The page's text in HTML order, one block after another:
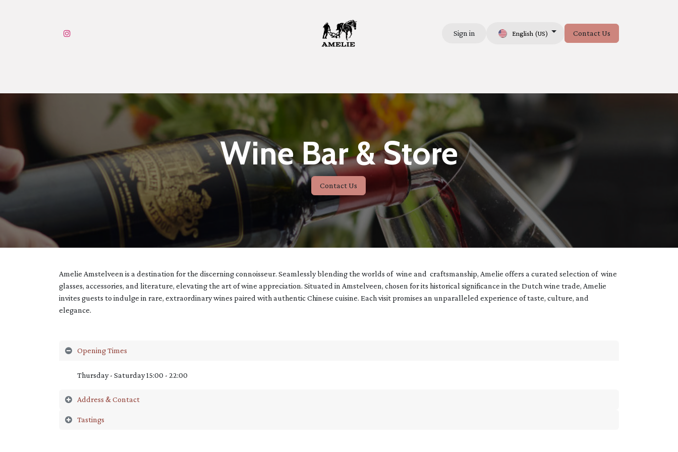
Sign in English (US) Contact Us
Wine Bar & Store
Contact Us
Amelie Amstelveen is a destination for the discerning connoisseur. Seamlessly blending the worlds of wine and craftsmanship, Amelie offers a curated selection of wine
glasses, accessories, and literature, elevating the art of wine appreciation. Situated in Amstelveen, chosen for its historical significance in the Dutch wine trade, Amelie
invites guests to indulge in rare, extraordinary wines paired with authentic Chinese cuisine. Each visit promises an unparalleled experience of taste, culture, and
elegance.
Opening Times
Thursday - Saturday 15:00 - 22:00
Address & Contact
Tastings